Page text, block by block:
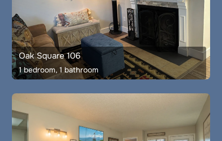
Oak Square 106
1 bedroom, 1 bathroom